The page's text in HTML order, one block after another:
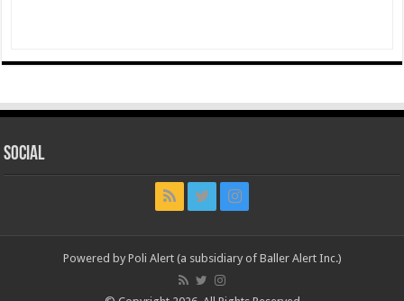
Social
Powered by Poli Alert (a subsidiary of Baller Alert Inc.)